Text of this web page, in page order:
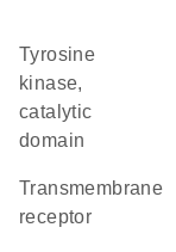
Tyrosine
kinase,
catalytic
domain
transmembrane
receptor